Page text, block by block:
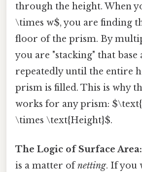
through the height. When
\times w$, you are finding
floor of the prism. By
you are "stacking" that base
repeatedly until the entire
prism is filled. This is why
works for any prism:
\times \text{Height}$.
The Logic of Surface Area:
is a matter ofnetting. If you